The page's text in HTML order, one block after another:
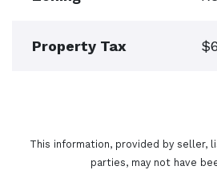
Property Tax
This information, provided by seller,
parties, may not have